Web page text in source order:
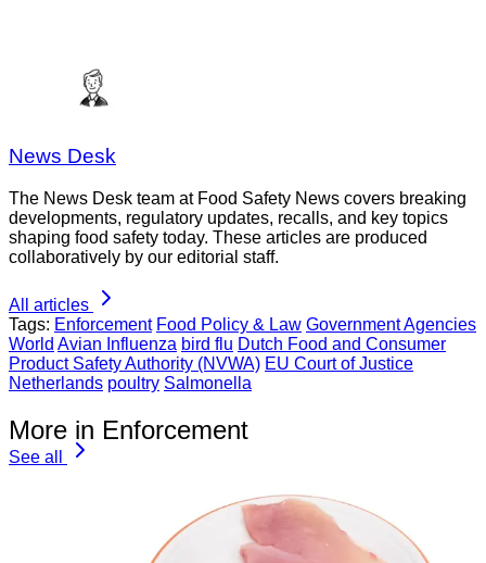
News Desk
The News Desk team at Food Safety News covers breaking
developments, regulatory updates, recalls, and key topics
shaping food safety today. These articles are produced
collaboratively by our editorial staff.
All articles
Tags: Enforcement Food Policy & Law Government Agencies
World Avian Influenza bird flu Dutch Food and Consumer
Product Safety Authority (NVWA) EU Court of Justice
Netherlands poultry Salmonella
More in Enforcement
See all